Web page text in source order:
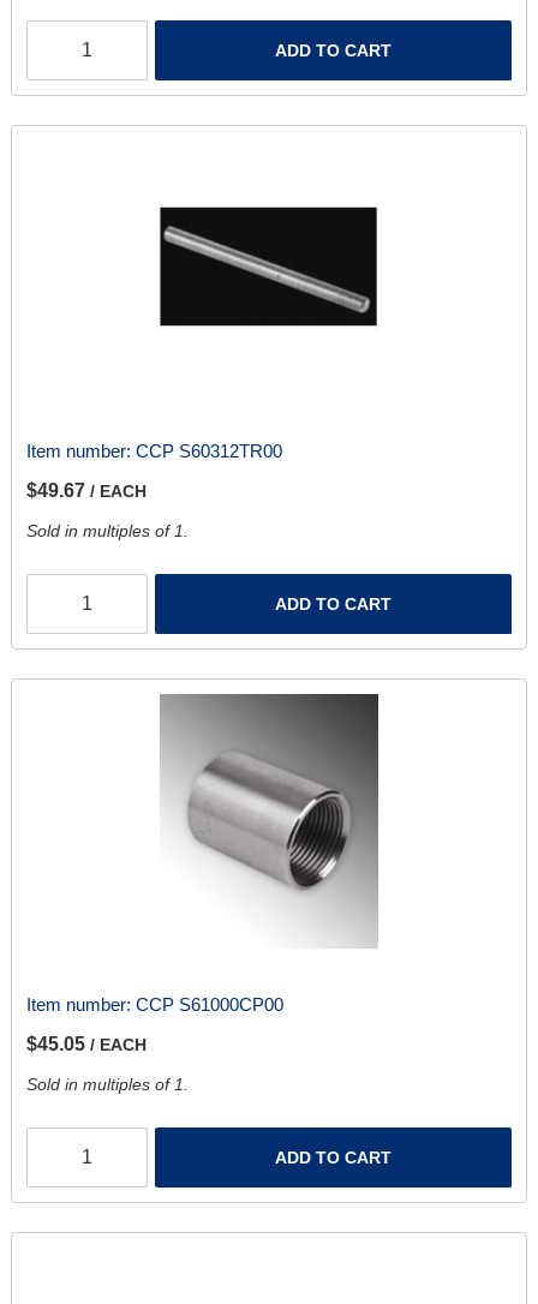
ADD TO CART
Item number: CCP S60312TR00
$49.67 / EACH
Sold in multiples of 1.
ADD TO CART
Item number: CCP S61000CP00
$45.05 / EACH
Sold in multiples of 1.
ADD TO CART